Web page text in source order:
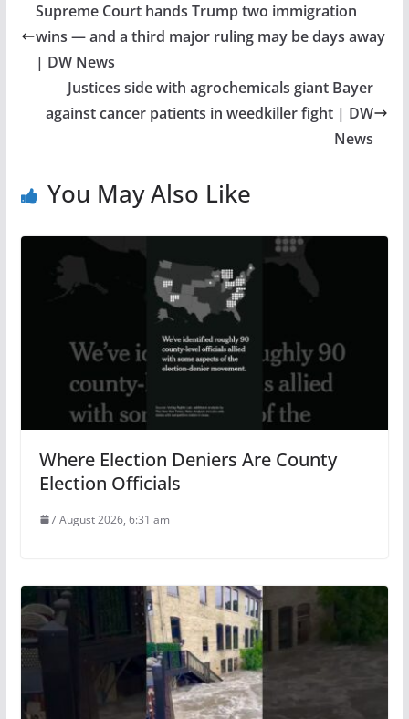
Supreme Court hands Trump two immigration
wins — and a third major ruling may be days away
| DW News
Justices side with agrochemicals giant Bayer
against cancer patients in weedkiller fight | DW
News
You May Also Like
Where Election Deniers Are County
Election Officials
7 August 2026, 6:31 am